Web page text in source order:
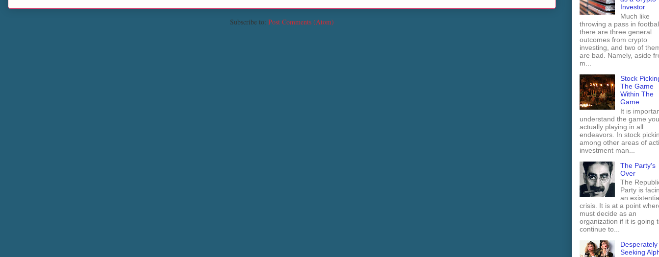
Subscribe to: Post Comments (Atom)
Investor
Much like
throwing a pass in
there are three general
outcomes from crypto
investing, and two of
are bad. Namely, aside
m...
Stock
The Game
Within The
Game
It is
understand the game
actually playing in all
endeavors. In stock
among other areas of
investment man...
The Party's
Over
The
Party is
an
crisis. It is at a point
must decide as an
organization if it is going
continue to...
Desperately
Seeking